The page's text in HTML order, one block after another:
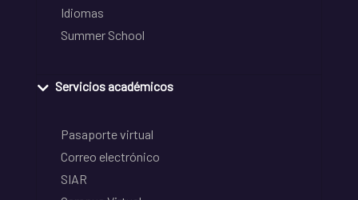
Idiomas
Summer School
Servicios académicos
Pasaporte virtual
Correo electrónico
SIAR